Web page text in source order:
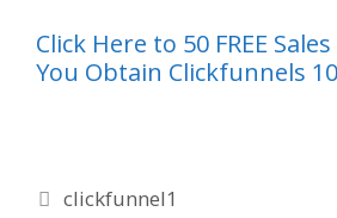
Click Here to 50 FREE
You Obtain Clickfunnels
Categories
clickfunnel1